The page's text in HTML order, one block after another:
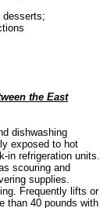
desserts;
the East
dishwashing
exposed to hot
in refrigeration units.
scouring and
supplies.
Frequently lifts or
than 40 pounds with